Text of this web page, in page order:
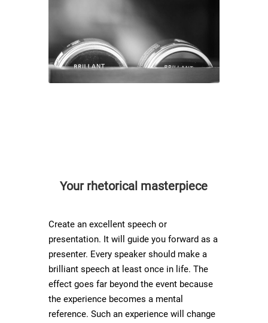
Your rhetorical masterpiece
Create an excellent speech or
presentation. It will guide you forward as a
presenter. Every speaker should make a
brilliant speech at least once in life. The
effect goes far beyond the event because
the experience becomes a mental
reference. Such an experience will change